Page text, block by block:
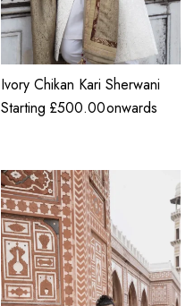
Ivory Chikan Kari Sherwani
Starting £500.00onwards